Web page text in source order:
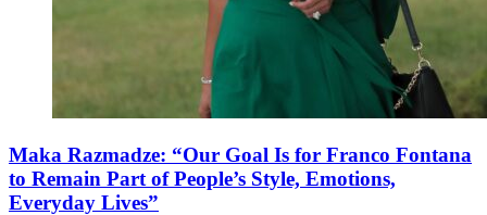
Maka Razmadze: “Our Goal Is for Franco Fontana
to Remain Part of People’s Style, Emotions,
Everyday Lives”